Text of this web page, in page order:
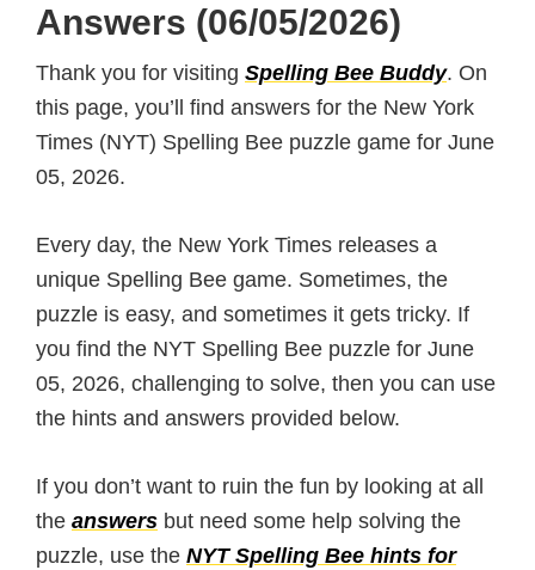
Answers (06/05/2026)
Thank you for visiting Spelling Bee Buddy. On
this page, you’ll find answers for the New York
Times (NYT) Spelling Bee puzzle game for June
05, 2026.
Every day, the New York Times releases a
unique Spelling Bee game. Sometimes, the
puzzle is easy, and sometimes it gets tricky. If
you find the NYT Spelling Bee puzzle for June
05, 2026, challenging to solve, then you can use
the hints and answers provided below.
If you don’t want to ruin the fun by looking at all
the answers but need some help solving the
puzzle, use the NYT Spelling Bee hints for